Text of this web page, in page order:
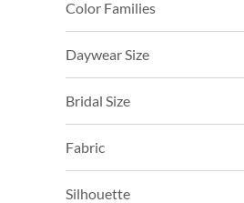
Color Families
Daywear Size
Bridal Size
Fabric
Silhouette